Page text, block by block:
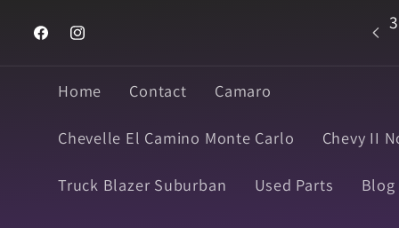
content
FacebookInstagram
Welcome to Super Muscle Parts
Home Contact Camaro
Chevelle El Camino Monte Carlo Chevy II
Truck Blazer Suburban Used Parts Blog